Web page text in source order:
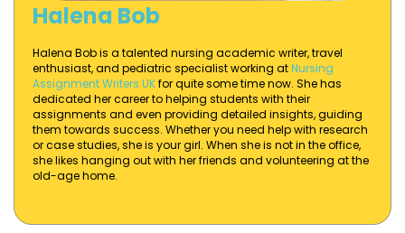
Halena Bob
Halena Bob is a talented nursing academic writer, travel
enthusiast, and pediatric specialist working atNursing
Assignment Writers UKfor quite some time now. She has
dedicated her career to helping students with their
assignments and even providing detailed insights, guiding
them towards success. Whether you need help with research
or case studies, she is your girl. When she is not in the office,
she likes hanging out with her friends and volunteering at the
old-age home.